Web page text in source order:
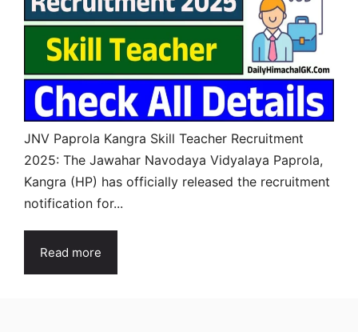
JNV Paprola Kangra Skill Teacher Recruitment
2025: The Jawahar Navodaya Vidyalaya Paprola,
Kangra (HP) has officially released the recruitment
notification for...
Read more